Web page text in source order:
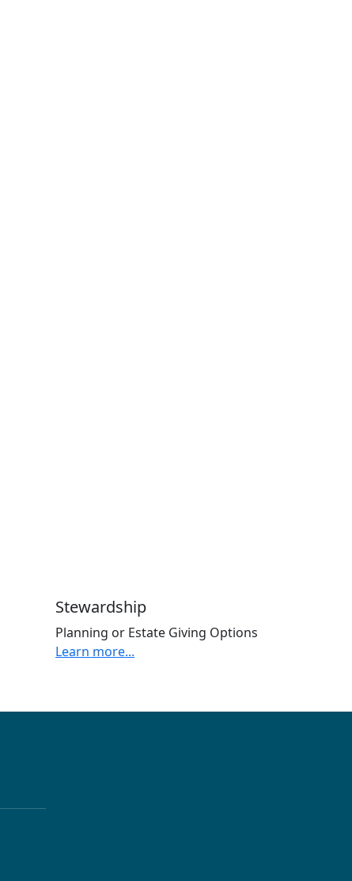
Stewardship
Planning or Estate Giving Options
Learn more...